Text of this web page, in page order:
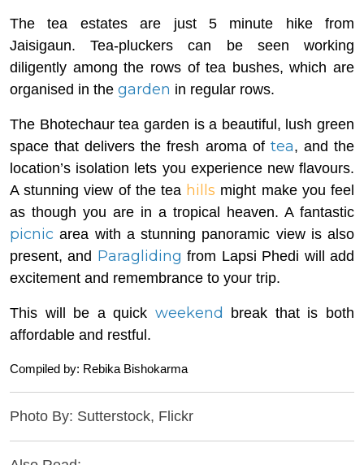
The tea estates are just 5 minute hike from
Jaisigaun. Tea-pluckers can be seen working
diligently among the rows of tea bushes, which are
organised in the garden in regular rows.
The Bhotechaur tea garden is a beautiful, lush green
space that delivers the fresh aroma of tea, and the
location’s isolation lets you experience new flavours.
A stunning view of the tea hills might make you feel
as though you are in a tropical heaven. A fantastic
picnic area with a stunning panoramic view is also
present, and Paragliding from Lapsi Phedi will add
excitement and remembrance to your trip.
This will be a quick weekend break that is both
affordable and restful.
Compiled by: Rebika Bishokarma
Photo By: Sutterstock, Flickr